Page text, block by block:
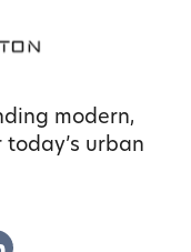
modern,
urban